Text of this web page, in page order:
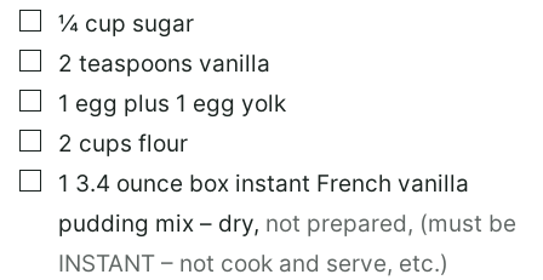
I
N
K
▢
¼ cup sugar
▢
2 teaspoons vanilla
▢
1 egg plus 1 egg yolk
▢
2 cups flour
▢
1 3.4 ounce box instant French vanilla
pudding mix – dry, not prepared, (must be
INSTANT – not cook and serve, etc.)